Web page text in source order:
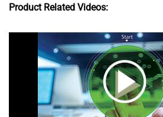
Product Related Videos: